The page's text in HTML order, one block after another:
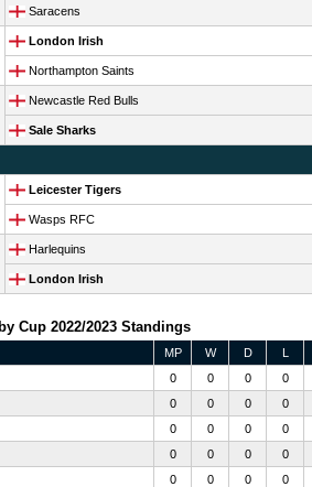
Saracens
London Irish
Northampton Saints
Newcastle Red Bulls
Sale Sharks
Leicester Tigers
Wasps RFC
Harlequins
London Irish
Cup 2022/2023 Standings
MP W D L
0 0 0 0
0 0 0 0
0 0 0 0
0 0 0 0
0 0 0 0